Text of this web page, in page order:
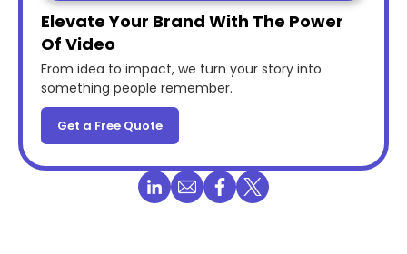
Elevate Your Brand With The Power
Of Video
From idea to impact, we turn your story into
something people remember.
Get a Free Quote